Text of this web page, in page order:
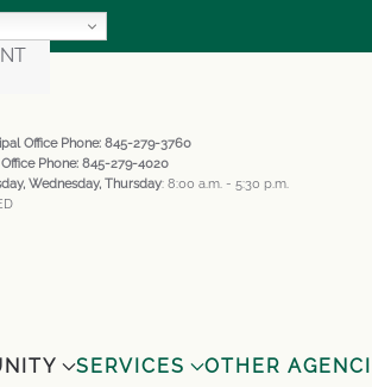
Office Phone: 845-279-3760
Phone: 845-279-4020
Wednesday, Thursday: 8:00 a.m. - 5:30 p.m.
SERVICES OTHER